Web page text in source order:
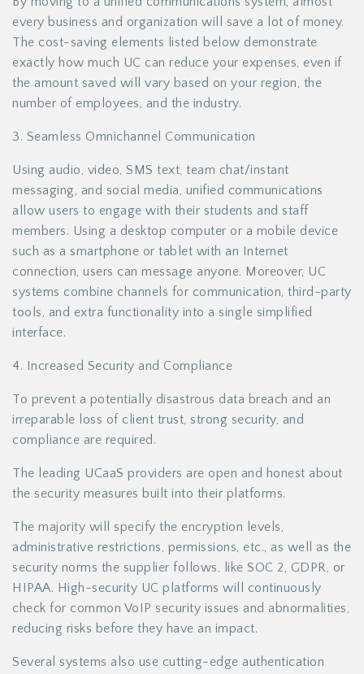
every business and organization will save a lot of money.
The cost-saving elements listed below demonstrate
exactly how much UC can reduce your expenses, even if
the amount saved will vary based on your region, the
number of employees, and the industry.
3. Seamless Omnichannel Communication
Using audio, video, SMS text, team chat/instant
messaging, and social media, unified communications
allow users to engage with their students and staff
members. Using a desktop computer or a mobile device
such as a smartphone or tablet with an Internet
connection, users can message anyone. Moreover, UC
systems combine channels for communication, third-party
tools, and extra functionality into a single simplified
interface.
4. Increased Security and Compliance
To prevent a potentially disastrous data breach and an
irreparable loss of client trust, strong security, and
compliance are required.
The leading UCaaS providers are open and honest about
the security measures built into their platforms.
The majority will specify the encryption levels,
administrative restrictions, permissions, etc., as well as the
security norms the supplier follows, like SOC 2, GDPR, or
HIPAA. High-security UC platforms will continuously
check for common VoIP security issues and abnormalities,
reducing risks before they have an impact.
Several systems also use cutting-edge authentication